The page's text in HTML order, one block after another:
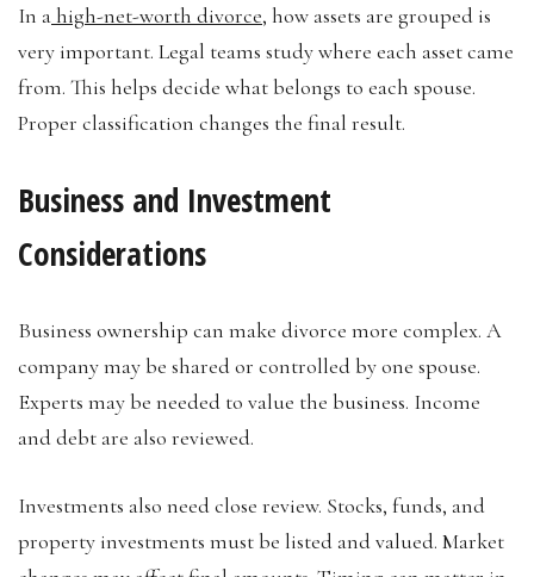
In ahigh-net-worth divorce, how assets are grouped is
very important. Legal teams study where each asset came
from. This helps decide what belongs to each spouse.
Proper classification changes the final result.
Business and Investment
Considerations
Business ownership can make divorce more complex. A
company may be shared or controlled by one spouse.
Experts may be needed to value the business. Income
and debt are also reviewed.
Investments also need close review. Stocks, funds, and
property investments must be listed and valued. Market